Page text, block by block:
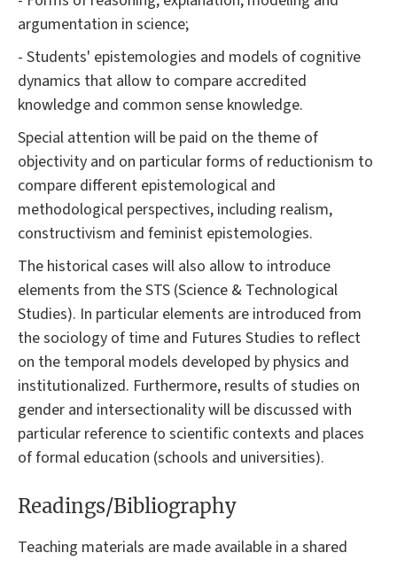
argumentation in science;
- Students' epistemologies and models of cognitive
dynamics that allow to compare accredited
knowledge and common sense knowledge.
Special attention will be paid on the theme of
objectivity and on particular forms of reductionism to
compare different epistemological and
methodological perspectives, including realism,
constructivism and feminist epistemologies.
The historical cases will also allow to introduce
elements from the STS (Science & Technological
Studies). In particular elements are introduced from
the sociology of time and Futures Studies to reflect
on the temporal models developed by physics and
institutionalized. Furthermore, results of studies on
gender and intersectionality will be discussed with
particular reference to scientific contexts and places
of formal education (schools and universities).
Readings/Bibliography
Teaching materials are made available in a shared